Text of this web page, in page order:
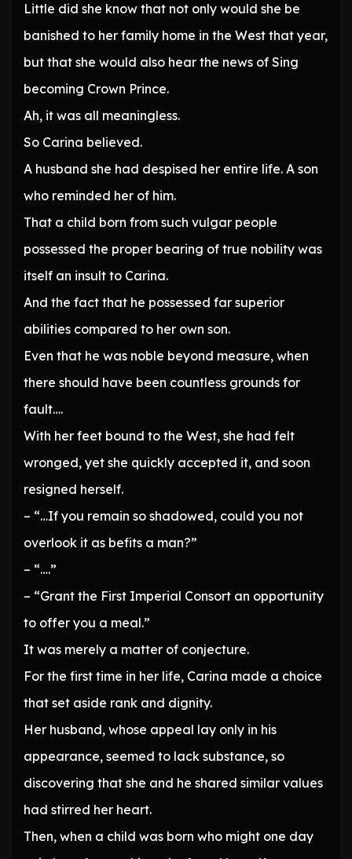
Little did she know that not only would she be
banished to her family home in the West that year,
but that she would also hear the news of Sing
becoming Crown Prince.
Ah, it was all meaningless.
So Carina believed.
A husband she had despised her entire life. A son
who reminded her of him.
That a child born from such vulgar people
possessed the proper bearing of true nobility was
itself an insult to Carina.
And the fact that he possessed far superior
abilities compared to her own son.
Even that he was noble beyond measure, when
there should have been countless grounds for
fault….
With her feet bound to the West, she had felt
wronged, yet she quickly accepted it, and soon
resigned herself.
– “…If you remain so shadowed, could you not
overlook it as befits a man?”
– “….”
– “Grant the First Imperial Consort an opportunity
to offer you a meal.”
It was merely a matter of conjecture.
For the first time in her life, Carina made a choice
that set aside rank and dignity.
Her husband, whose appeal lay only in his
appearance, seemed to lack substance, so
discovering that she and he shared similar values
had stirred her heart.
Then, when a child was born who might one day